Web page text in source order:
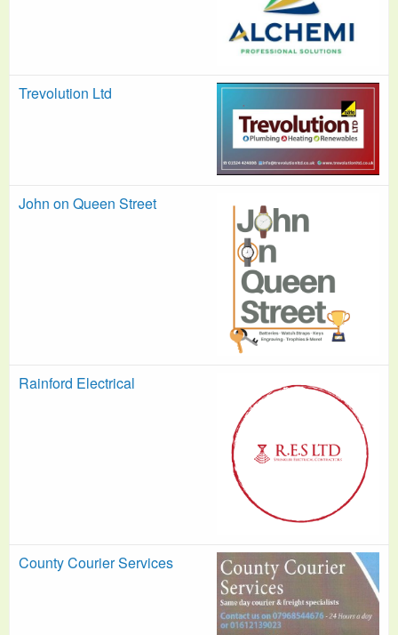
Trevolution Ltd
John on Queen Street
Rainford Electrical
County Courier Services